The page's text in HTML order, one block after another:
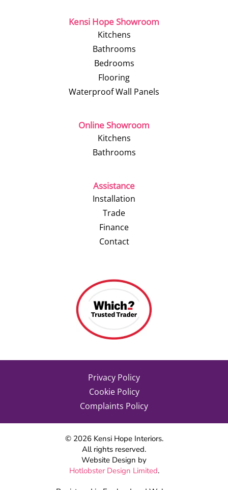
Kensi Hope Showroom
Kitchens
Bathrooms
Bedrooms
Flooring
Waterproof Wall Panels
Online Showroom
Kitchens
Bathrooms
Assistance
Installation
Trade
Finance
Contact
Privacy Policy
Cookie Policy
Complaints Policy
© 2026Kensi Hope Interiors.
All rights reserved.
Website Design by
Hotlobster Design Limited.